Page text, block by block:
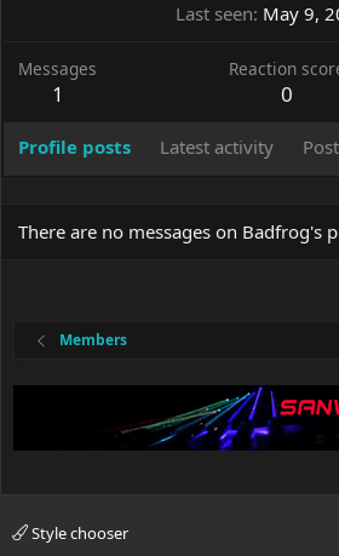
Last seen May 9,
Messages
1
Reaction
0
Profile posts Latest activity
There are no messages on Badfrog's
Members
Style chooser